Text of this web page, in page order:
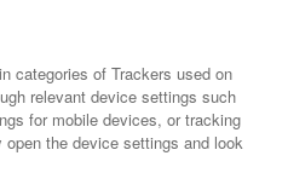
categories of Trackers used on
relevant device settings such
for mobile devices, or tracking
the device settings and look